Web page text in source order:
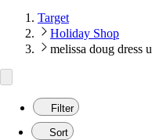
Target
Holiday Shop
melissa doug dress
Filter
Sort